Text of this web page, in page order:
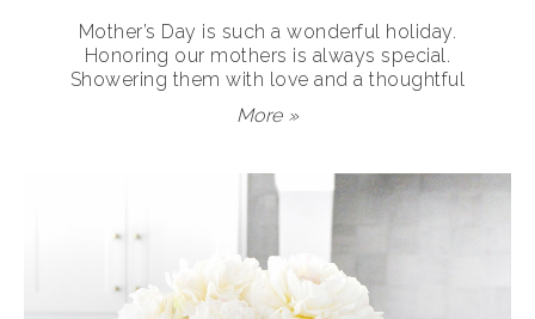
Mother’s Day is such a wonderful holiday.
Honoring our mothers is always special.
Showering them with love and a thoughtful
More »